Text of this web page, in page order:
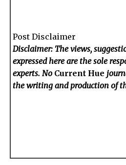
Post Disclaimer
Disclaimer: The views,
expressed here are the sole
experts. No Current Hue
the writing and production of